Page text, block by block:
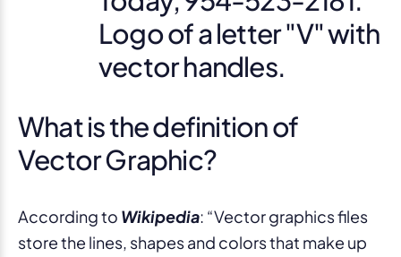
What is the definition of
Vector Graphic?
According to Wikipedia: “Vector graphics files
store the lines, shapes and colors that make up